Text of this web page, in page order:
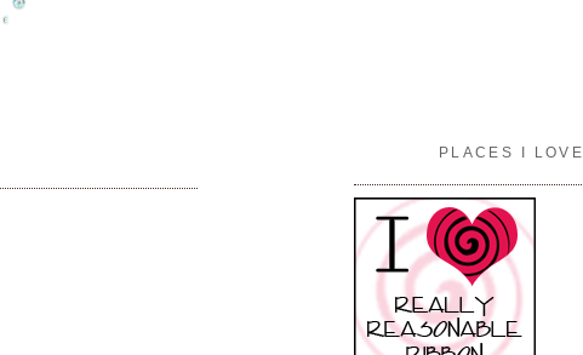
PLACES I LOVE